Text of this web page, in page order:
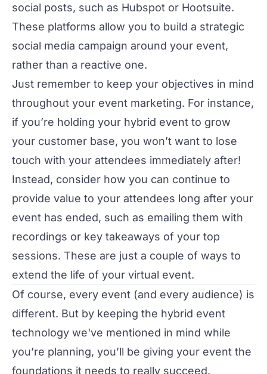
social posts, such as Hubspot or Hootsuite.
These platforms allow you to build a strategic
social media campaign around your event,
rather than a reactive one.
Just remember to keep your objectives in mind
throughout your event marketing. For instance,
if you’re holding your hybrid event to grow
your customer base, you won’t want to lose
touch with your attendees immediately after!
Instead, consider how you can continue to
provide value to your attendees long after your
event has ended, such as emailing them with
recordings or key takeaways of your top
sessions. These are just a couple of ways to
extend the life of your virtual event.
Of course, every event (and every audience) is
different. But by keeping the hybrid event
technology we've mentioned in mind while
you’re planning, you’ll be giving your event the
foundations it needs to really succeed.